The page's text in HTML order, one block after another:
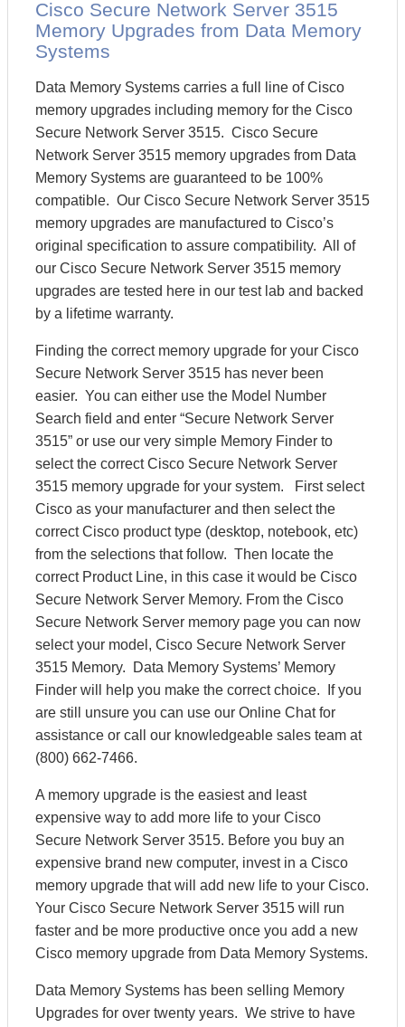
Cisco Secure Network Server 3515
Memory Upgrades from Data Memory
Systems
Data Memory Systems carries a full line of Cisco
memory upgrades including memory for the Cisco
Secure Network Server 3515. Cisco Secure
Network Server 3515 memory upgrades from Data
Memory Systems are guaranteed to be 100%
compatible. Our Cisco Secure Network Server 3515
memory upgrades are manufactured to Cisco’s
original specification to assure compatibility. All of
our Cisco Secure Network Server 3515 memory
upgrades are tested here in our test lab and backed
by a lifetime warranty.
Finding the correct memory upgrade for your Cisco
Secure Network Server 3515 has never been
easier. You can either use the Model Number
Search field and enter “Secure Network Server
3515” or use our very simple Memory Finder to
select the correct Cisco Secure Network Server
3515 memory upgrade for your system. First select
Cisco as your manufacturer and then select the
correct Cisco product type (desktop, notebook, etc)
from the selections that follow. Then locate the
correct Product Line, in this case it would be Cisco
Secure Network Server Memory. From the Cisco
Secure Network Server memory page you can now
select your model, Cisco Secure Network Server
3515 Memory. Data Memory Systems’ Memory
Finder will help you make the correct choice. If you
are still unsure you can use our Online Chat for
assistance or call our knowledgeable sales team at
(800) 662-7466.
A memory upgrade is the easiest and least
expensive way to add more life to your Cisco
Secure Network Server 3515. Before you buy an
expensive brand new computer, invest in a Cisco
memory upgrade that will add new life to your Cisco.
Your Cisco Secure Network Server 3515 will run
faster and be more productive once you add a new
Cisco memory upgrade from Data Memory Systems.
Data Memory Systems has been selling Memory
Upgrades for over twenty years. We strive to have